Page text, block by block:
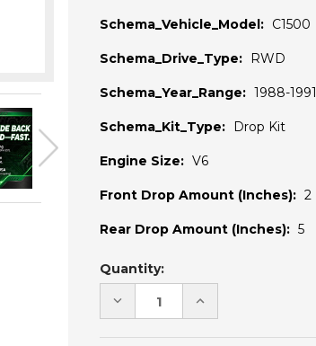
Schema_Vehicle_Model: C1500
Schema_Drive_Type: RWD
Schema_Year_Range: 1988-1991
Schema_Kit_Type: Drop Kit
Engine Size: V6
Front Drop Amount (Inches): 2
Rear Drop Amount (Inches): 5
Current
Stock:
Quantity:
DECREASE
QUANTITY
INCREASE
QUANTITY